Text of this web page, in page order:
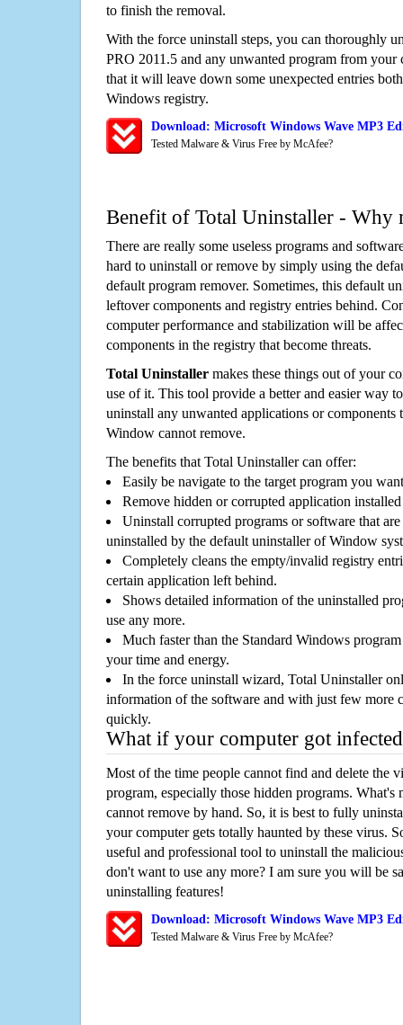
to finish the removal.
With the force uninstall steps, you can thoroughly
PRO 2011.5 and any unwanted program from
that it will leave down some unexpected entries
Windows registry.
Download: Microsoft Windows Wave MP3
Tested Malware & Virus Free by McAfee?
Benefit of Total Uninstaller - Why
There are really some useless programs and
hard to uninstall or remove by simply using the
default program remover. Sometimes, this default
leftover components and registry entries behind.
computer performance and stabilization will be
components in the registry that become threats.
Total Uninstaller makes these things out of your
use of it. This tool provide a better and easier way
uninstall any unwanted applications or components
Window cannot remove.
The benefits that Total Uninstaller can offer:
Easily be navigate to the target program you
Remove hidden or corrupted application
Uninstall corrupted programs or software that
uninstalled by the default uninstaller of Window
Completely cleans the empty/invalid registry
certain application left behind.
Shows detailed information of the uninstalled
use any more.
Much faster than the Standard Windows
your time and energy.
In the force uninstall wizard, Total Uninstaller
information of the software and with just few more
quickly.
What if your computer got
Most of the time people cannot find and delete the
program, especially those hidden programs. What's
cannot remove by hand. So, it is best to fully
your computer gets totally haunted by these virus.
useful and professional tool to uninstall the
don't want to use any more? I am sure you will be
uninstalling features!
Download: Microsoft Windows Wave MP3
Tested Malware & Virus Free by McAfee?